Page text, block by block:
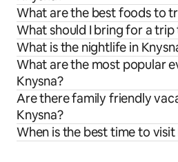
What are the best foods to
What should I bring for a trip
What is the nightlife in
What are the most popular
Knysna?
Are there family friendly
Knysna?
When is the best time to visit